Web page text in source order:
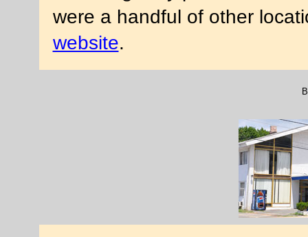
were a handful of other
website.